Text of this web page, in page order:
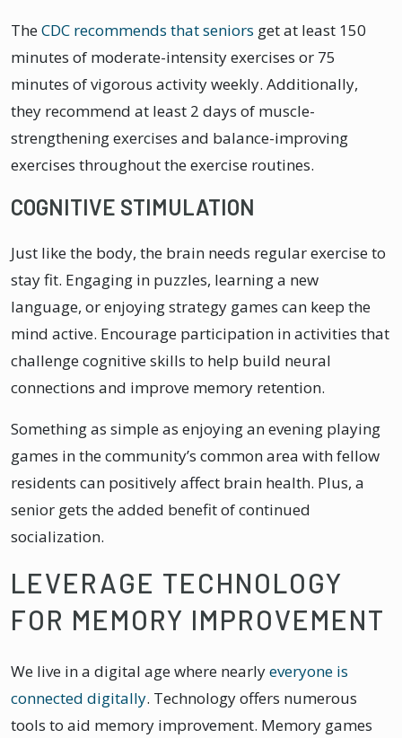
TheCDC recommends that seniors get at least 150
minutes of moderate-intensity exercises or 75
minutes of vigorous activity weekly. Additionally,
they recommend at least 2 days of muscle-
strengthening exercises and balance-improving
exercises throughout the exercise routines.
COGNITIVE STIMULATION
Just like the body, the brain needs regular exercise to
stay fit. Engaging in puzzles, learning a new
language, or enjoying strategy games can keep the
mind active. Encourage participation in activities that
challenge cognitive skills to help build neural
connections and improve memory retention.
Something as simple as enjoying an evening playing
games in the community’s common area with fellow
residents can positively affect brain health. Plus, a
senior gets the added benefit of continued
socialization.
LEVERAGE TECHNOLOGY
FOR MEMORY IMPROVEMENT
We live in a digital age where nearlyeveryone is
connected digitally. Technology offers numerous
tools to aid memory improvement. Memory games